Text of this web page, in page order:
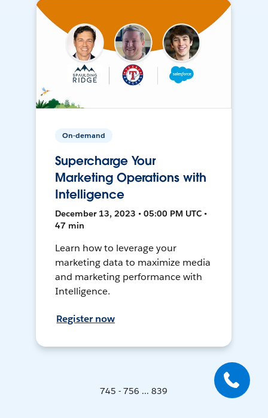
On-demand
Supercharge Your
Marketing Operations with
Intelligence
December 13, 2023 • 05:00 PM UTC •
47 min
Learn how to leverage your
marketing data to maximize media
and marketing performance with
Intelligence.
Register now
745 - 756 ... 839